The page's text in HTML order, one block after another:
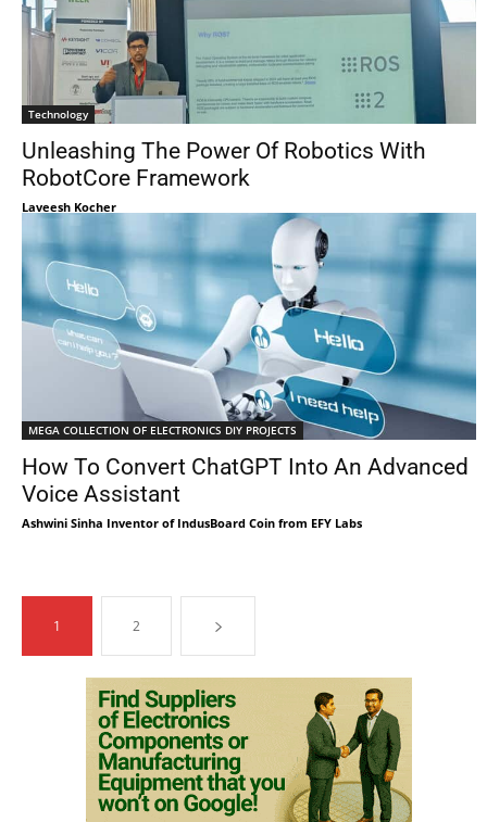
Technology
Unleashing The Power Of Robotics With
RobotCore Framework
Laveesh Kocher
MEGA COLLECTION OF ELECTRONICS DIY PROJECTS
How To Convert ChatGPT Into An Advanced
Voice Assistant
Ashwini Sinha Inventor of IndusBoard Coin from EFY Labs
1 2